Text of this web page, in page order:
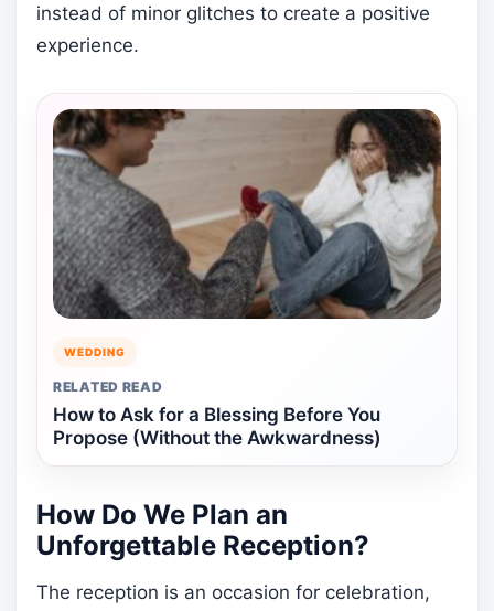
instead of minor glitches to create a positive
experience.
WEDDING
RELATED READ
How to Ask for a Blessing Before You
Propose (Without the Awkwardness)
How Do We Plan an
Unforgettable Reception?
The reception is an occasion for celebration,